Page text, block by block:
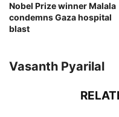
Nobel Prize winner Malala
condemns Gaza hospital
blast
Vasanth Pyarilal